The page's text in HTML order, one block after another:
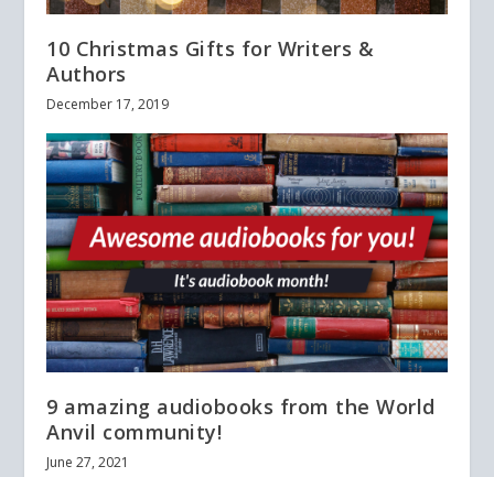
10 Christmas Gifts for Writers &
Authors
December 17, 2019
9 amazing audiobooks from the World
Anvil community!
June 27, 2021